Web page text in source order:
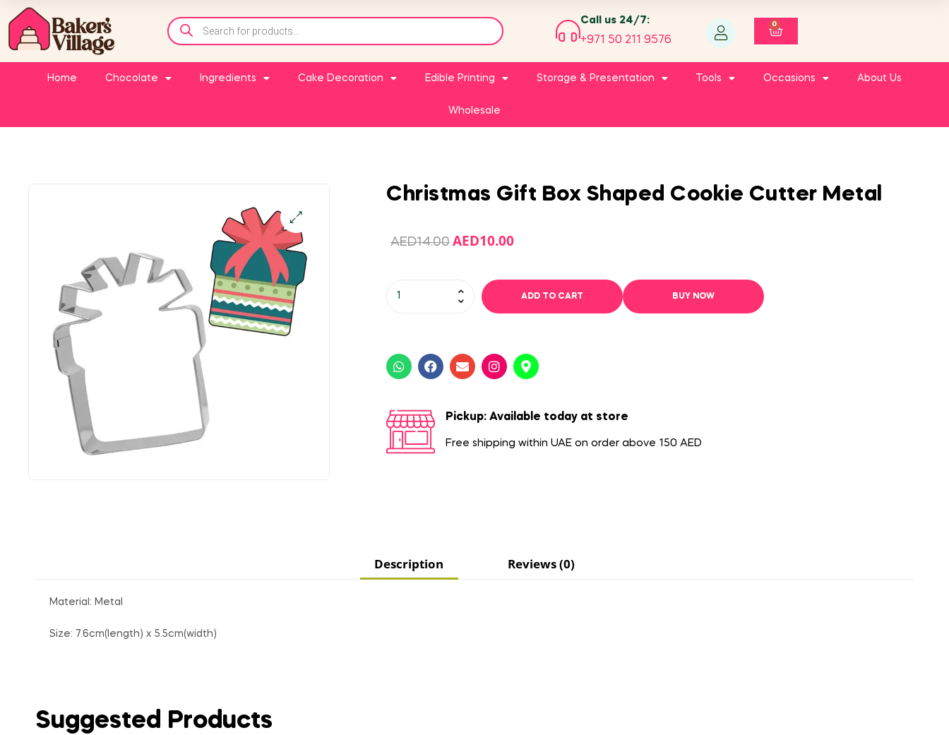
Call us 24/7:
+971 50 211 9576
0
Home Chocolate Ingredients Cake Decoration Edible Printing Storage & Presentation Tools Occasions About Us
Wholesale
Christmas Gift Box Shaped Cookie Cutter Metal
AED14.00 AED10.00
ADD TO CART BUY NOW
Pickup: Available today at store
Free shipping within UAE on order above 150 AED
Description Reviews (0)
Material: Metal
Size: 7.6cm(length) x 5.5cm(width)
Suggested Products